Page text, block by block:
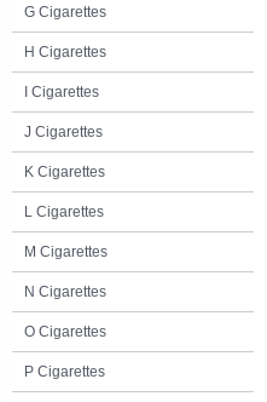
G Cigarettes
H Cigarettes
I Cigarettes
J Cigarettes
K Cigarettes
L Cigarettes
M Cigarettes
N Cigarettes
O Cigarettes
P Cigarettes